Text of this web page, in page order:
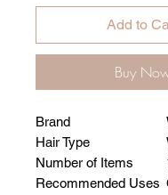
Add to
Buy
Brand
Hair Type
Number of Items
Recommended Uses